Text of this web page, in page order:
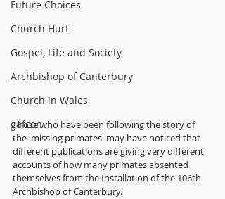
Future Choices
Church Hurt
Gospel, Life and Society
Archbishop of Canterbury
Church in Wales
gafcon
Those who have been following the story of
the 'missing primates' may have noticed that
different publications are giving very different
accounts of how many primates absented
themselves from the Installation of the 106th
Archbishop of Canterbury.